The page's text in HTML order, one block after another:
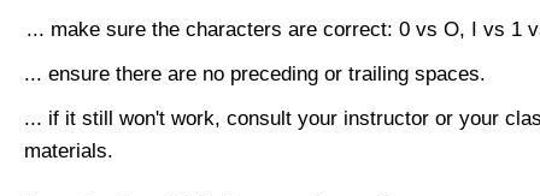
... make sure the characters are correct: 0 vs O, I vs 1
... ensure there are no preceding or trailing spaces.
... if it still won't work, consult your instructor or your
materials.